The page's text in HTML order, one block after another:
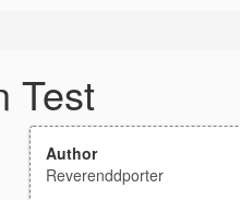
Test
Author
Reverenddporter